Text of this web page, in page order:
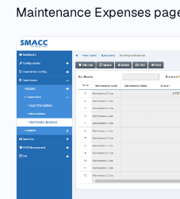
Maintenance Expenses